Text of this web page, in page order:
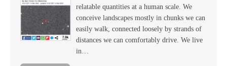
relatable quantities at a human scale. We
conceive landscapes mostly in chunks we can
easily walk, connected loosely by strands of
distances we can comfortably drive. We live
in…